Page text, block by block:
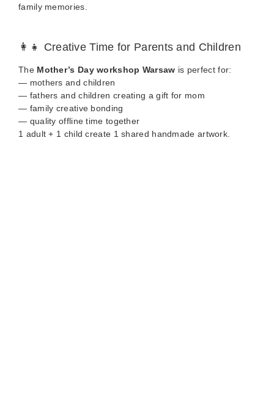
family memories.
👩‍👧 Creative Time for Parents and Children
The Mother’s Day workshop Warsaw is perfect for:
— mothers and children
— fathers and children creating a gift for mom
— family creative bonding
— quality offline time together
1 adult + 1 child create 1 shared handmade artwork.